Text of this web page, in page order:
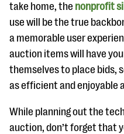
take home, the nonprofit
use will be the true
a memorable user
auction items will have
themselves to place bids,
as efficient and enjoyable
While planning out the
auction, don’t forget that